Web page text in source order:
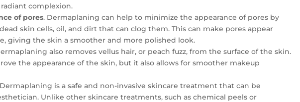
complexion.
of pores. Dermaplaning can help to minimize the appearance of pores by
skin cells, oil, and dirt that can clog them. This can make pores appear
giving the skin a smoother and more polished look.
also removes vellus hair, or peach fuzz, from the surface of the skin.
the appearance of the skin, but it also allows for smoother makeup
is a safe and non-invasive skincare treatment that can be
Unlike other skincare treatments, such as chemical peels or